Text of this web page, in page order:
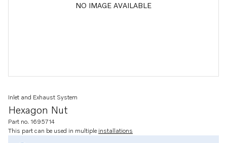
NO IMAGE AVAILABLE
Hexagon Nut
Inlet and Exhaust System
Part no. 1695714
This part can be used in multiple installations